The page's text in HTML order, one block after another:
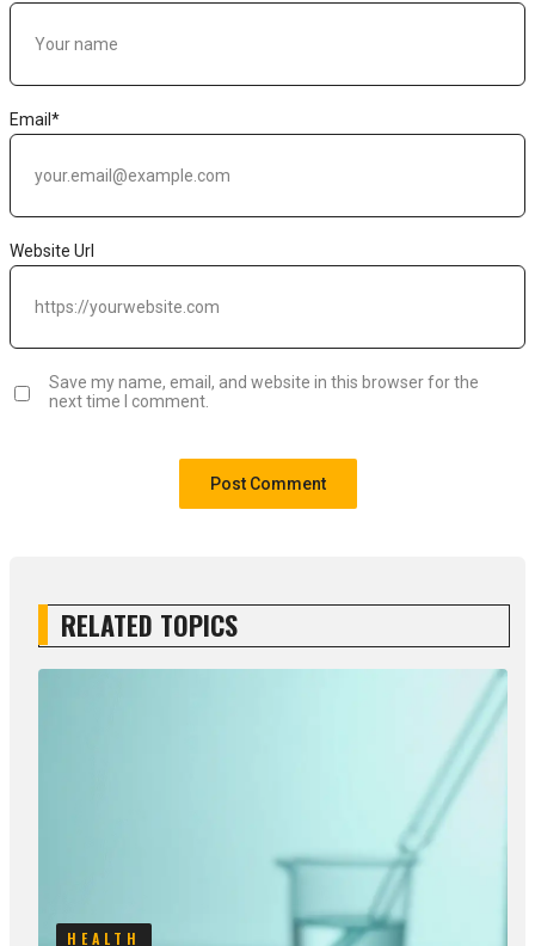
Email *
Website Url
Save my name, email, and website in this browser for the
next time I comment.
RELATED TOPICS
HEALTH